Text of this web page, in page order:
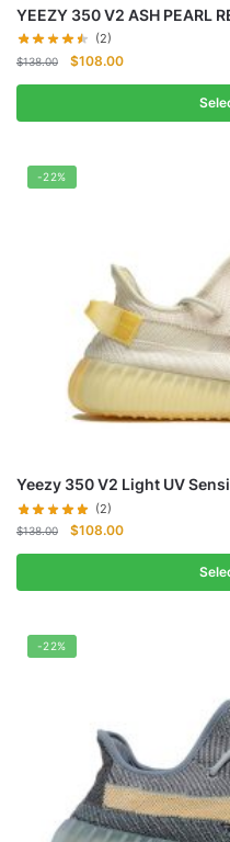
YEEZY 350 V2 ASH PEARL
(2)
$138.00
Original
$138.00.
$108.00Current
$108.00.
-22%
Yeezy 350 V2 Light UV
(2)
$138.00
Original
price
$138.00.
$108.00Current
price
$108.00.
-22%